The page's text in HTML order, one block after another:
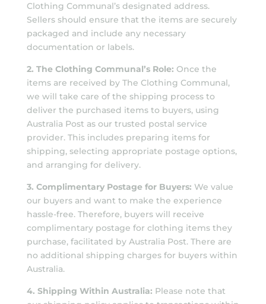
Clothing Communal’s designated address.
Sellers should ensure that the items are securely
packaged and include any necessary
documentation or labels.
2. The Clothing Communal’s Role: Once the
items are received by The Clothing Communal,
we will take care of the shipping process to
deliver the purchased items to buyers, using
Australia Post as our trusted postal service
provider. This includes preparing items for
shipping, selecting appropriate postage options,
and arranging for delivery.
3. Complimentary Postage for Buyers: We value
our buyers and want to make the experience
hassle-free. Therefore, buyers will receive
complimentary postage for clothing items they
purchase, facilitated by Australia Post. There are
no additional shipping charges for buyers within
Australia.
4. Shipping Within Australia: Please note that